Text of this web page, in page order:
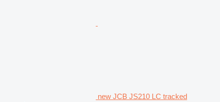
new JCB JS210 LC tracked